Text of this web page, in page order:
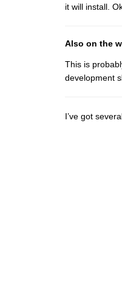
it will install.
Also on the
This is
development
I’ve got